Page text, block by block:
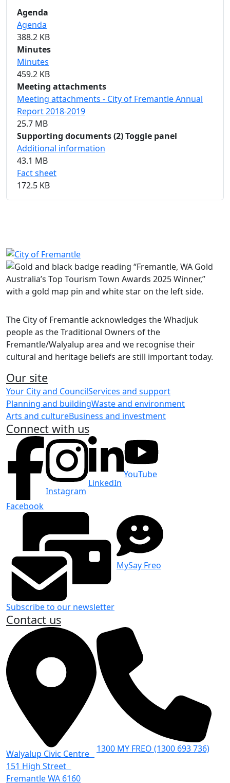
Agenda
Agenda
388.2 KB
Minutes
Minutes
459.2 KB
Meeting attachments
Meeting attachments - City of Fremantle Annual
Report 2018-2019
25.7 MB
Supporting documents(2)Toggle panel
Additional information
43.1 MB
Fact sheet
172.5 KB
Share on Facebook Share on LinkedIn
The City of Fremantle acknowledges the Whadjuk
people as the Traditional Owners of the
Fremantle/Walyalup area and we recognise their
cultural and heritage beliefs are still important today.
Our site
Your City and CouncilServices and support
Planning and buildingWaste and environment
Arts and cultureBusiness and investment
Connect with us
Facebook
Instagram
LinkedIn
YouTube
Subscribe to our newsletter
MySay Freo
Contact us
Walyalup Civic Centre
151 High Street
Fremantle WA 6160
1300 MY FREO (1300 693 736)